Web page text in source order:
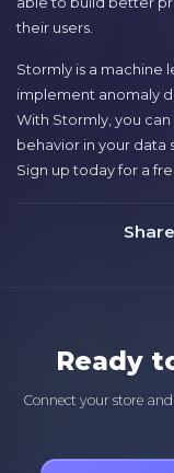
their users.
Stormly is a machine
implement anomaly
With Stormly, you
behavior in your data
Sign up today for a
Ready
Connect your store